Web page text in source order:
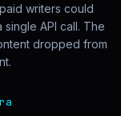
writers could
API call. The
dropped from